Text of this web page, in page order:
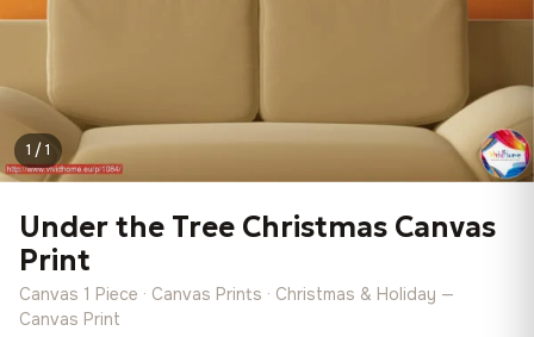
1 / 1
Under the Tree Christmas Canvas
Print
Canvas 1 Piece · Canvas Prints · Christmas & Holiday —
Canvas Print